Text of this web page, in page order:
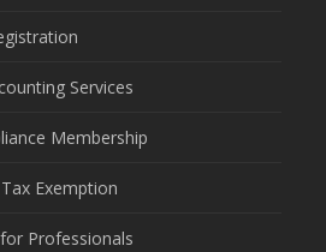
Services
Membership
Exemption
Professionals